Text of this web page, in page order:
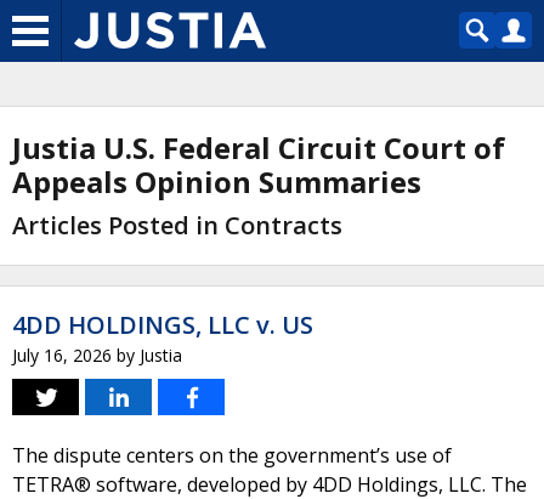
Justia U.S. Federal Circuit Court of
Appeals Opinion Summaries
Articles Posted in Contracts
4DD HOLDINGS, LLC v. US
July 16, 2026 by Justia
The dispute centers on the government’s use of
TETRA® software, developed by 4DD Holdings, LLC. The